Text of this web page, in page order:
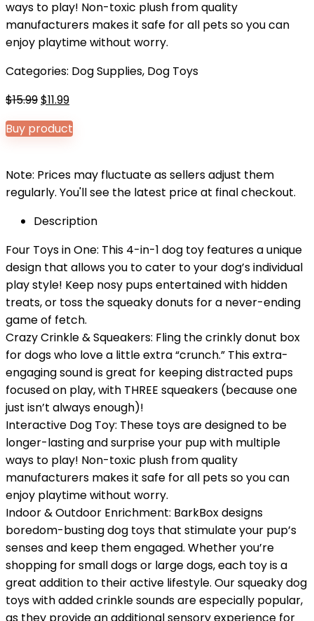
ways to play! Non-toxic plush from quality
manufacturers makes it safe for all pets so you can
enjoy playtime without worry.
Categories: Dog Supplies, Dog Toys
$15.99Original
price
was:
$11.99Current
price
is:
Buy product
Note: Prices may fluctuate as sellers adjust them
regularly. You'll see the latest price at final checkout.
Description
Four Toys in One: This 4-in-1 dog toy features a unique
design that allows you to cater to your dog’s individual
play style! Keep nosy pups entertained with hidden
treats, or toss the squeaky donuts for a never-ending
game of fetch.
Crazy Crinkle & Squeakers: Fling the crinkly donut box
for dogs who love a little extra “crunch.” This extra-
engaging sound is great for keeping distracted pups
focused on play, with THREE squeakers (because one
just isn’t always enough)!
Interactive Dog Toy: These toys are designed to be
longer-lasting and surprise your pup with multiple
ways to play! Non-toxic plush from quality
manufacturers makes it safe for all pets so you can
enjoy playtime without worry.
Indoor & Outdoor Enrichment: BarkBox designs
boredom-busting dog toys that stimulate your pup’s
senses and keep them engaged. Whether you’re
shopping for small dogs or large dogs, each toy is a
great addition to their active lifestyle. Our squeaky dog
toys with added crinkle sounds are especially popular,